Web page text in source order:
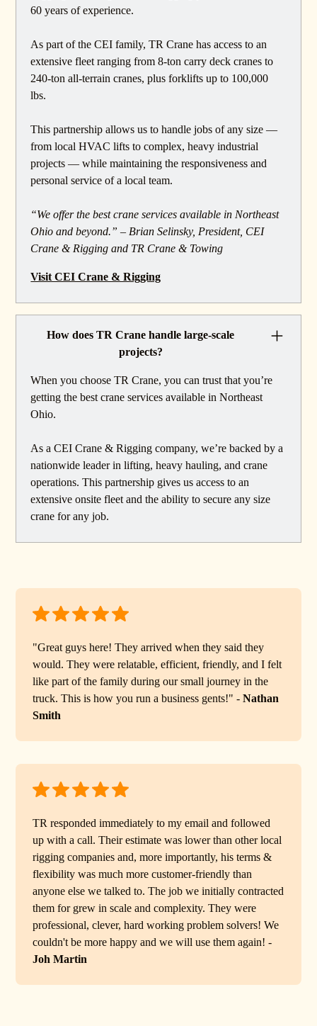
60 years of experience.
As part of the CEI family, TR Crane has access to an
extensive fleet ranging from 8-ton carry deck cranes to
240-ton all-terrain cranes, plus forklifts up to 100,000
lbs.
This partnership allows us to handle jobs of any size —
from local HVAC lifts to complex, heavy industrial
projects — while maintaining the responsiveness and
personal service of a local team.
“We offer the best crane services available in Northeast
Ohio and beyond.” – Brian Selinsky, President, CEI
Crane & Rigging and TR Crane & Towing
Visit CEI Crane & Rigging
How does TR Crane handle large-scale
projects?
When you choose TR Crane, you can trust that you’re
getting the best crane services available in Northeast
Ohio.
As a CEI Crane & Rigging company, we’re backed by a
nationwide leader in lifting, heavy hauling, and crane
operations. This partnership gives us access to an
extensive onsite fleet and the ability to secure any size
crane for any job.
"Great guys here! They arrived when they said they
would. They were relatable, efficient, friendly, and I felt
like part of the family during our small journey in the
truck. This is how you run a business gents!" -Nathan
Smith
TR responded immediately to my email and followed
up with a call. Their estimate was lower than other local
rigging companies and, more importantly, his terms &
flexibility was much more customer-friendly than
anyone else we talked to. The job we initially contracted
them for grew in scale and complexity. They were
professional, clever, hard working problem solvers! We
couldn't be more happy and we will use them again! -
Joh Martin